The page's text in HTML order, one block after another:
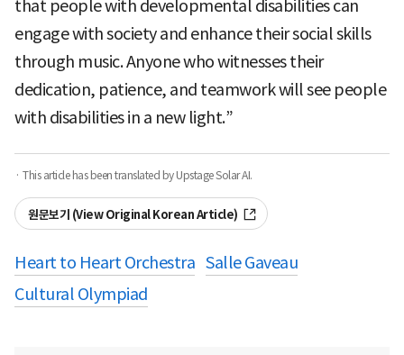
that people with developmental disabilities can
engage with society and enhance their social skills
through music. Anyone who witnesses their
dedication, patience, and teamwork will see people
with disabilities in a new light.”
· This article has been translated by Upstage Solar AI.
원문보기 (View Original Korean Article)
Heart to Heart Orchestra Salle Gaveau
Cultural Olympiad